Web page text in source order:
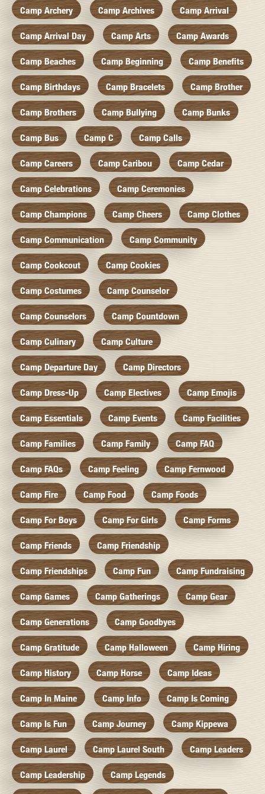
Camp Archery Camp Archives Camp Arrival
Camp Arrival Day Camp Arts Camp Awards
Camp Beaches Camp Beginning Camp Benefits
Camp Birthdays Camp Bracelets Camp Brother
Camp Brothers Camp Bullying Camp Bunks
Camp Bus Camp C Camp Calls
Camp Careers Camp Caribou Camp Cedar
Camp Celebrations Camp Ceremonies
Camp Champions Camp Cheers Camp Clothes
Camp Communication Camp Community
Camp Cookcout Camp Cookies
Camp Costumes Camp Counselor
Camp Counselors Camp Countdown
Camp Culinary Camp Culture
Camp Departure Day Camp Directors
Camp Dress-Up Camp Electives Camp Emojis
Camp Essentials Camp Events Camp Facilities
Camp Families Camp Family Camp FAQ
Camp FAQs Camp Feeling Camp Fernwood
Camp Fire Camp Food Camp Foods
Camp For Boys Camp For Girls Camp Forms
Camp Friends Camp Friendship
Camp Friendships Camp Fun Camp Fundraising
Camp Games Camp Gatherings Camp Gear
Camp Generations Camp Goodbyes
Camp Gratitude Camp Halloween Camp Hiring
Camp History Camp Horse Camp Ideas
Camp In Maine Camp Info Camp Is Coming
Camp Is Fun Camp Journey Camp Kippewa
Camp Laurel Camp Laurel South Camp Leaders
Camp Leadership Camp Legends